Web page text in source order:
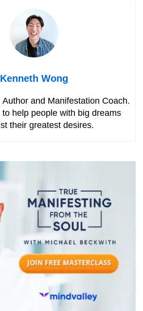
Kenneth Wong
Author and Manifestation Coach.
help people with big dreams
their greatest desires.